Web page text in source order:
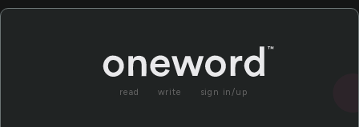
read write sign in/up